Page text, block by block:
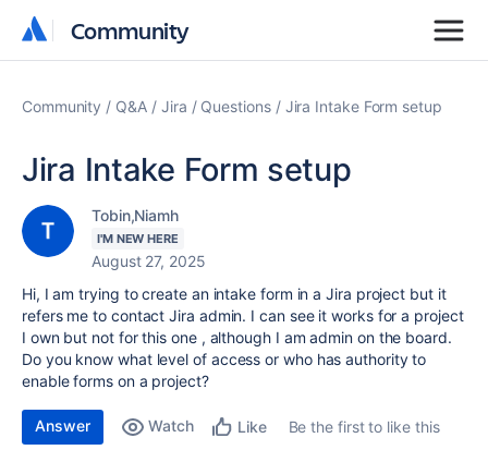
Community
Community
Community Q&A Jira Questions Jira Intake Form setup
Jira Intake Form setup
Tobin,Niamh
I'M NEW HERE
August 27, 2025
Hi, I am trying to create an intake form in a Jira project but it
refers me to contact Jira admin. I can see it works for a project
I own but not for this one , although I am admin on the board.
Do you know what level of access or who has authority to
enable forms on a project?
Answer Watch Like
Be the first to like this